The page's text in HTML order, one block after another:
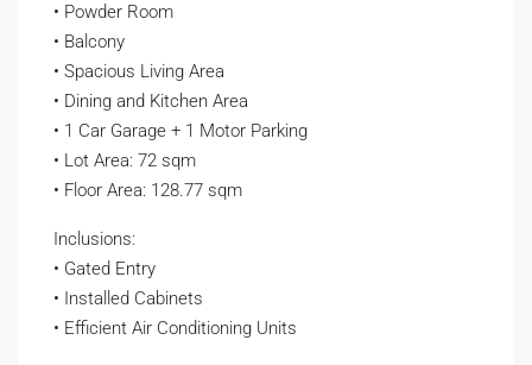
• Powder Room
• Balcony
• Spacious Living Area
• Dining and Kitchen Area
• 1 Car Garage + 1 Motor Parking
• Lot Area: 72 sqm
• Floor Area: 128.77 sqm
Inclusions:
• Gated Entry
• Installed Cabinets
• Efficient Air Conditioning Units